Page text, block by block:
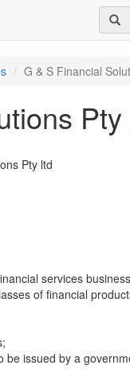
G & S Financial
Pty
Pty ltd
services
of financial
be issued by a